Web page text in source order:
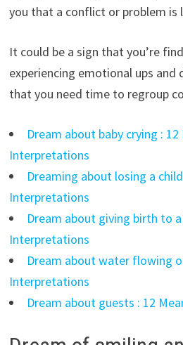
you that a conflict or problem is
It could be a sign that you’re
experiencing emotional ups and
that you need time to regroup
Dream about baby crying :
Interpretations
Dreaming about losing a
Interpretations
Dream about giving birth to
Interpretations
Dream about water flowing
Interpretations
Dream about guests : 12